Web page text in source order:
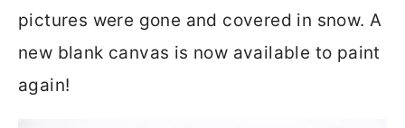
pictures were gone and covered in snow. A
new blank canvas is now available to paint
again!